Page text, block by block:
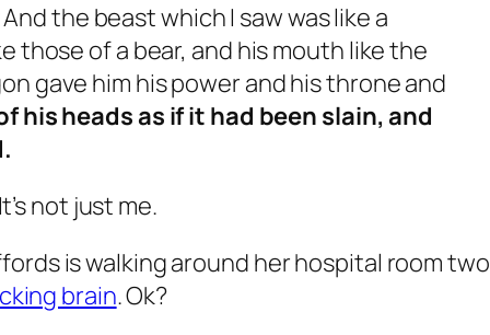
the beast which I saw was like a
those of a bear, and his mouth like the
gave him his power and his throne and
his heads as if it had been slain, and
not just me.
is walking around her hospital room two
brain. Ok?